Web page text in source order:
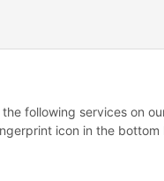
following services on
icon in the